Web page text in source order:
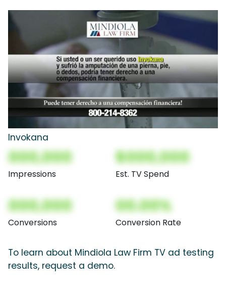
Invokana
000,000
Impressions
$000,000
Est. TV Spend
000,000
Conversions
00.00%
Conversion Rate
To learn about Mindiola Law Firm TV ad testing
results, request a demo.